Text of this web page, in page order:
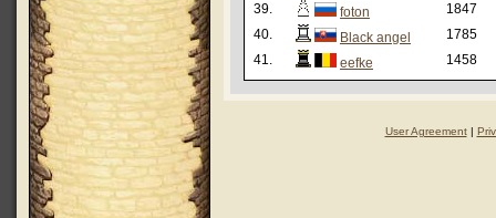
39.
foton
1847
40.
Black angel
1785
41.
eefke 1458
User Agreement|